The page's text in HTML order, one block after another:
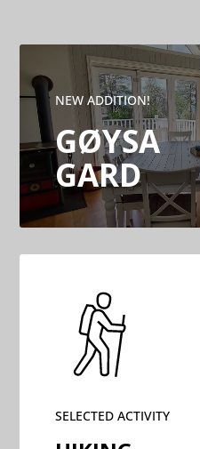
NEW ADDITION!
GØYSA
GARD
SELECTED ACTIVITY